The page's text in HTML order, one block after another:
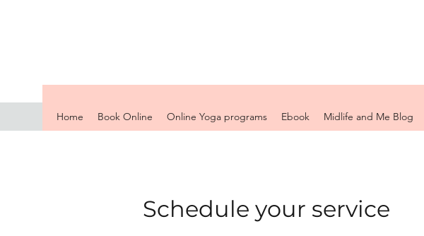
Home Book Online Online Yoga programs Ebook Midlife and Me Blog
Schedule your service